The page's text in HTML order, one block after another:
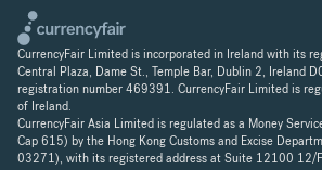
CurrencyFair Limited is incorporated in Ireland with its
Central Plaza, Dame St., Temple Bar, Dublin 2, Ireland
registration number 469391. CurrencyFair Limited is
of Ireland.
CurrencyFair Asia Limited is regulated as a Money
Cap 615) by the Hong Kong Customs and Excise
03271), with its registered address at Suite 12100 12/F,